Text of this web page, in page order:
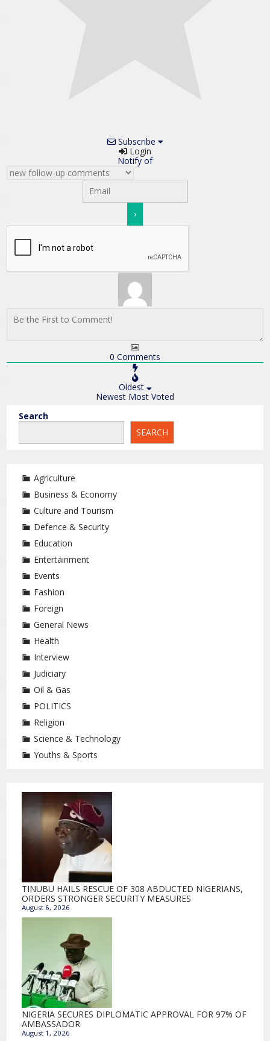
Subscribe
Login
Notify of
0 Comments
Oldest
Newest Most Voted
Search
SEARCH
Agriculture
Business & Economy
Culture and Tourism
Defence & Security
Education
Entertainment
Events
Fashion
Foreign
General News
Health
Interview
Judiciary
Oil & Gas
POLITICS
Religion
Science & Technology
Youths & Sports
TINUBU HAILS RESCUE OF 308 ABDUCTED NIGERIANS,
ORDERS STRONGER SECURITY MEASURES
August 6, 2026
NIGERIA SECURES DIPLOMATIC APPROVAL FOR 97% OF
AMBASSADOR
August 1, 2026